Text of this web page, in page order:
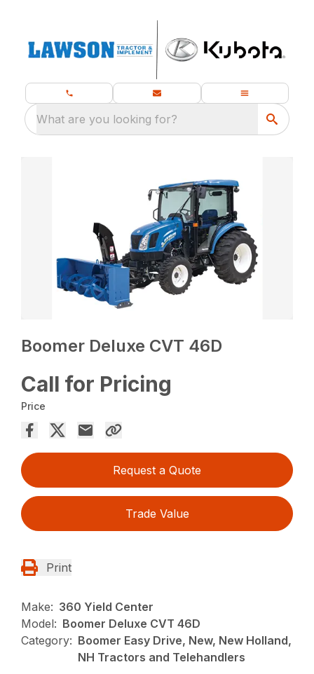
What are you looking for?
Boomer Deluxe CVT 46D
Call for Pricing
Price
Request a Quote
Trade Value
Print
Make: 360 Yield Center
Model: Boomer Deluxe CVT 46D
Category: Boomer Easy Drive, New, New Holland,
NH Tractors and Telehandlers